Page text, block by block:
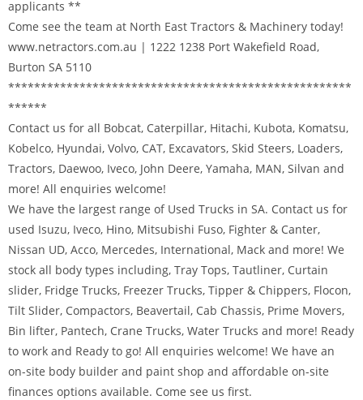
applicants **
Come see the team at North East Tractors & Machinery today!
www.netractors.com.au | 1222 1238 Port Wakefield Road,
Burton SA 5110
*****************************************************
******
Contact us for all Bobcat, Caterpillar, Hitachi, Kubota, Komatsu,
Kobelco, Hyundai, Volvo, CAT, Excavators, Skid Steers, Loaders,
Tractors, Daewoo, Iveco, John Deere, Yamaha, MAN, Silvan and
more! All enquiries welcome!
We have the largest range of Used Trucks in SA. Contact us for
used Isuzu, Iveco, Hino, Mitsubishi Fuso, Fighter & Canter,
Nissan UD, Acco, Mercedes, International, Mack and more! We
stock all body types including, Tray Tops, Tautliner, Curtain
slider, Fridge Trucks, Freezer Trucks, Tipper & Chippers, Flocon,
Tilt Slider, Compactors, Beavertail, Cab Chassis, Prime Movers,
Bin lifter, Pantech, Crane Trucks, Water Trucks and more! Ready
to work and Ready to go! All enquiries welcome! We have an
on-site body builder and paint shop and affordable on-site
finances options available. Come see us first.